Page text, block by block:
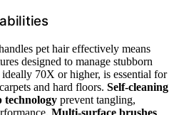
pet hair effectively means
designed to manage stubborn
ideally 70X or higher, is essential for
and hard floors. Self-cleaning
prevent tangling,
Multi-surface brushes